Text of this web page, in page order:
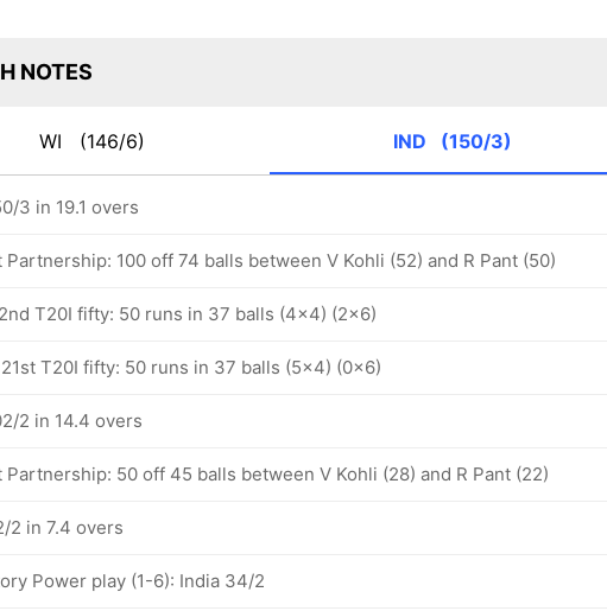
NOTES
WI (146/6) IND (150/3)
3 in 19.1 overs
Partnership: 100 off 74 balls between V Kohli (52) and R Pant (50)
T20I fifty: 50 runs in 37 balls (4x4) (2x6)
T20I fifty: 50 runs in 37 balls (5x4) (0x6)
2 in 14.4 overs
Partnership: 50 off 45 balls between V Kohli (28) and R Pant (22)
2 in 7.4 overs
Power play (1-6): India 34/2